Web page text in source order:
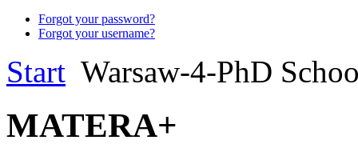
Forgot your password?
Forgot your username?
Start Warsaw-4-PhD
MATERA+